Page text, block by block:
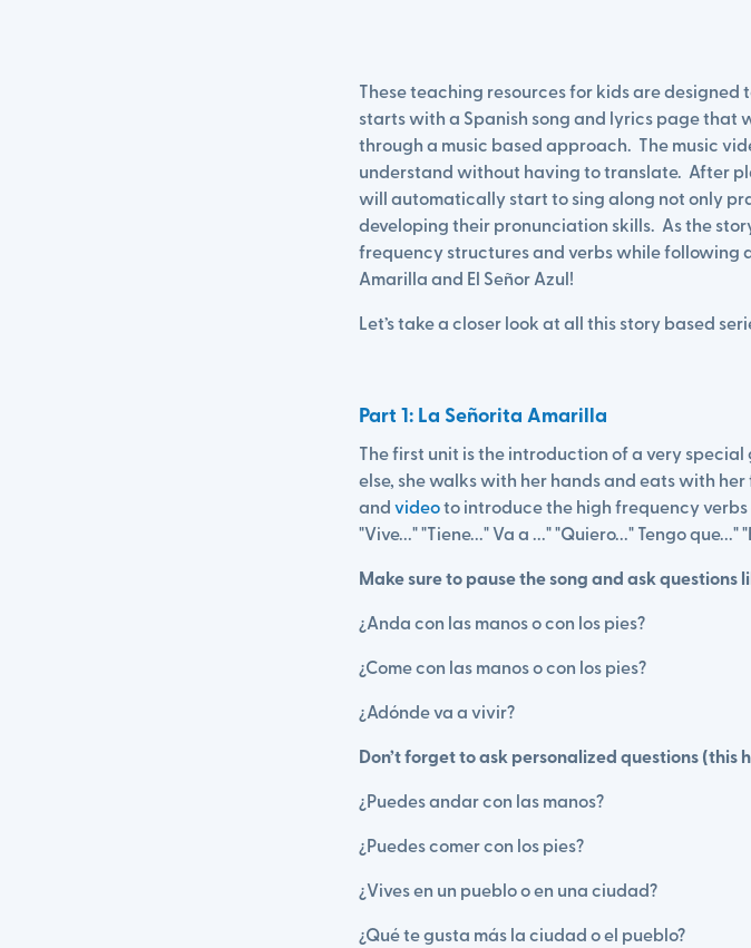
These teaching resources for kids are
starts with a Spanish song and lyrics page
through a music based approach. The music
understand without having to translate. After
will automatically start to sing along not only
developing their pronunciation skills. As the
frequency structures and verbs while following
Amarilla and El Señor Azul!
Let’s take a closer look at all this story based
Part 1: La Señorita Amarilla
The first unit is the introduction of a very special
else, she walks with her hands and eats with
andvideoto introduce the high frequency
"Vive..." "Tiene..." Va a ..." "Quiero..." Tengo
Make sure to pause the song and ask questions
¿Anda con las manos o con los pies?
¿Come con las manos o con los pies?
¿Adónde va a vivir?
Don’t forget to ask personalized questions
¿Puedes andar con las manos?
¿Puedes comer con los pies?
¿Vives en un pueblo o en una ciudad?
¿Qué te gusta más la ciudad o el pueblo?